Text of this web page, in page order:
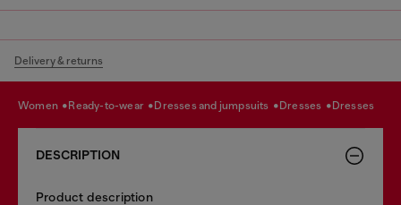
Delivery & returns
women ready-to-wear dresses and jumpsuits dresses dresses
DESCRIPTION
Product description